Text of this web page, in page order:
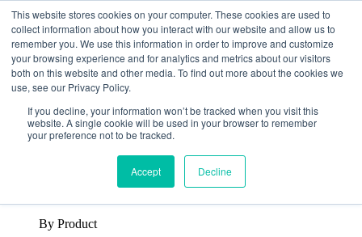
This website stores cookies on your computer. These cookies are used to
collect information about how you interact with our website and allow us to
remember you. We use this information in order to improve and customize
your browsing experience and for analytics and metrics about our visitors
both on this website and other media. To find out more about the cookies we
use, see our Privacy Policy.
If you decline, your information won’t be tracked when you visit this
website. A single cookie will be used in your browser to remember
your preference not to be tracked.
Accept Decline
Skip To Content
Toggle Navigation
Platforms & Products
Platforms & Products
By UX Platform
assistance with hybrid agentic AI
Cerence Assistant
Experience best-in-class natural
By Product